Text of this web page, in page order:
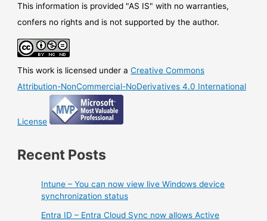
RMS
On
This information is provided "AS IS" with no warranties,
confers no rights and is not supported by the author.
This work is licensed under aCreative Commons
Attribution-NonCommercial-NoDerivatives 4.0 International
License
Recent Posts
Intune – You can now view live Windows device
synchronization status
Entra ID – Entra Cloud Sync now allows Active